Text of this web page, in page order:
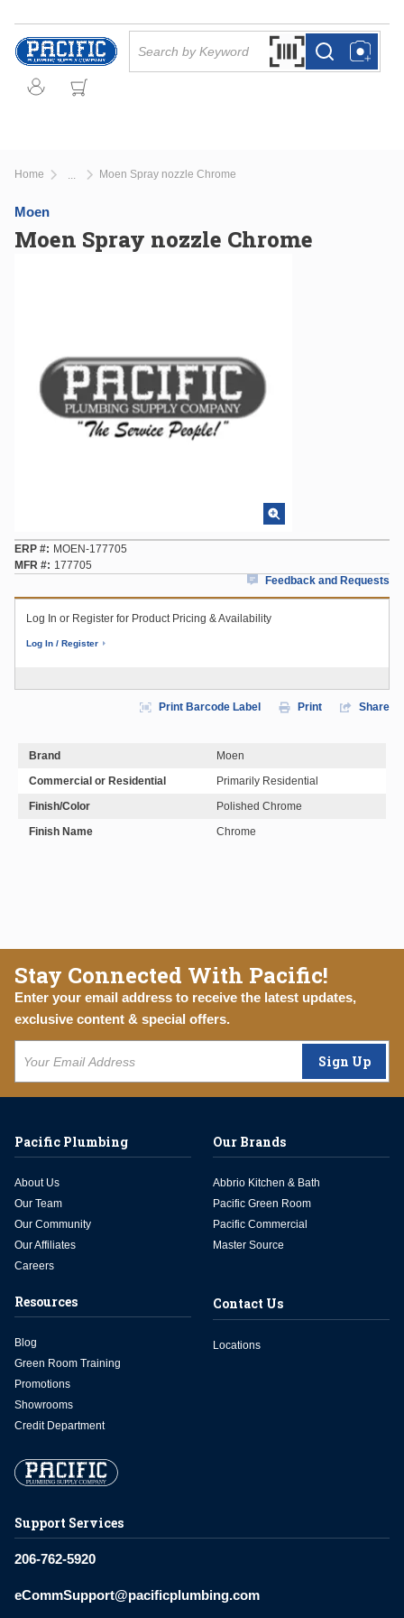
Skip to main content
Search by Barcode
more infomore info
Home Moen Spray nozzle Chrome
Moen
Moen Spray nozzle Chrome
ERP #
MOEN-177705
MFR #
177705
Feedback and Requests
Log In or Register for Product Pricing & Availability
Log In / Register
Print Barcode Label Print Share
Brand
Moen
Commercial or Residential
Primarily Residential
Finish/Color
Polished Chrome
Finish Name
Chrome
Stay Connected With Pacific!
Enter your email address to receive the latest updates,
exclusive content & special offers.
Sign Up
Support Services
206-762-5920
eCommSupport@pacificplumbing.com
Pacific Plumbing
About Us
Our Team
Our Community
Our Affiliates
Careers
Our Brands
Abbrio Kitchen & Bath
Pacific Green Room
Pacific Commercial
Master Source
Resources
Blog
Green Room Training
Promotions
Showrooms
Credit Department
Contact Us
Locations